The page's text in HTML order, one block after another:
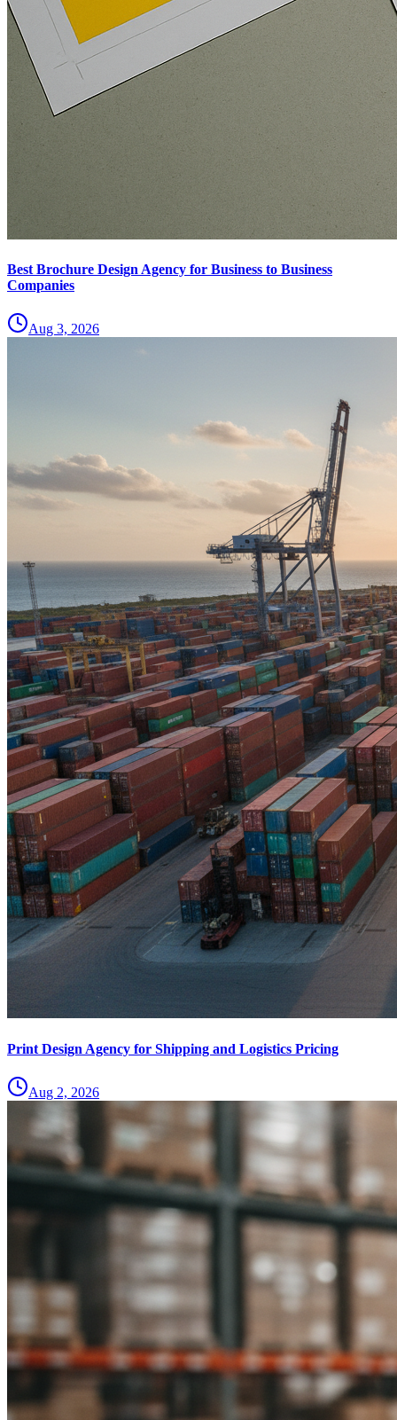
Best Brochure Design Agency for Business to Business
Companies
Aug 3, 2026
Print Design Agency for Shipping and Logistics Pricing
Aug 2, 2026